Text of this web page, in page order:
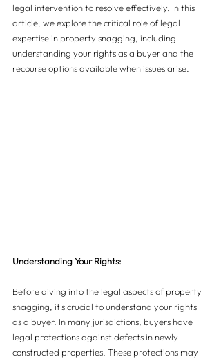
legal intervention to resolve effectively. In this
article, we explore the critical role of legal
expertise in property snagging, including
understanding your rights as a buyer and the
recourse options available when issues arise.
Understanding Your Rights:
Before diving into the legal aspects of property
snagging, it's crucial to understand your rights
as a buyer. In many jurisdictions, buyers have
legal protections against defects in newly
constructed properties. These protections may